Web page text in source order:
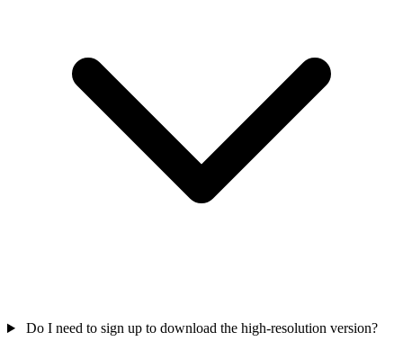
Do I need to sign up to download the high-resolution version?